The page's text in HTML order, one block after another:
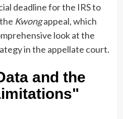
deadline for the IRS to
Kwongappeal, which
look at the
in the appellate court.
and the